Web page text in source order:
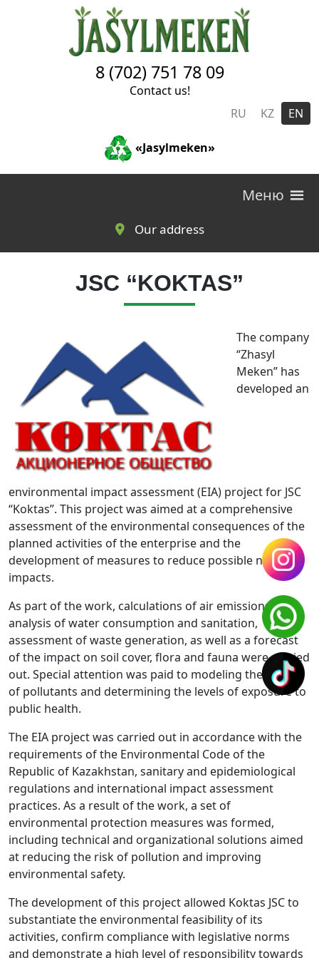
Skip to main content
8 (702) 751 78 09
Contact us!
RU
KZ EN
«Jasylmeken»
Меню
Our address
JSC “KOKTAS”
The company
“Zhasyl
Meken” has
developed an
environmental impact assessment (EIA) project for JSC
“Koktas”. This project was aimed at a comprehensive
assessment of the environmental consequences of the
planned activities of the enterprise and the
development of measures to reduce possible negative
impacts.
As part of the work, calculations of air emissions,
analysis of water consumption and sanitation,
assessment of waste generation, as well as a forecast
of the impact on soil cover, flora and fauna were carried
out. Special attention was paid to modeling the spread
of pollutants and determining the levels of exposure to
public health.
The EIA project was carried out in accordance with the
requirements of the Environmental Code of the
Republic of Kazakhstan, sanitary and epidemiological
regulations and international impact assessment
practices. As a result of the work, a set of
environmental protection measures was formed,
including technical and organizational solutions aimed
at reducing the risk of pollution and improving
environmental safety.
The development of this project allowed Koktas JSC to
substantiate the environmental feasibility of its
activities, confirm compliance with legislative norms
and demonstrate a high level of responsibility towards